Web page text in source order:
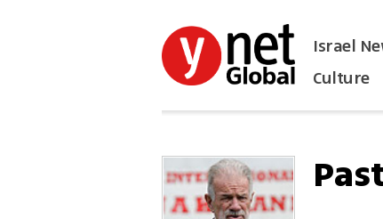
Israel
Culture